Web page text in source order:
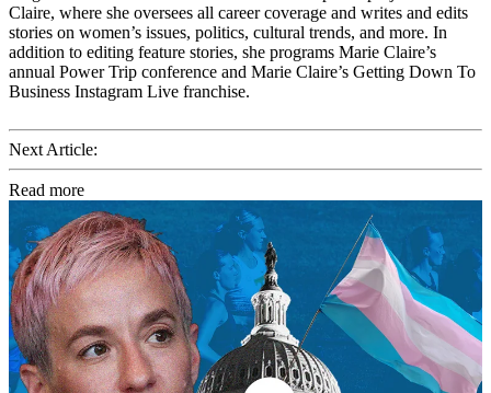
Claire, where she oversees all career coverage and writes and edits
stories on women’s issues, politics, cultural trends, and more. In
addition to editing feature stories, she programs Marie Claire’s
annual Power Trip conference and Marie Claire’s Getting Down To
Business Instagram Live franchise.
Next Article:
Read more